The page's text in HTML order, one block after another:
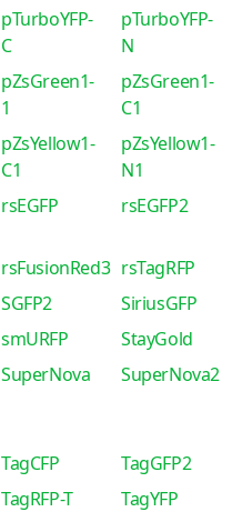
pTurboYFP-
C
pTurboYFP-
N
pZsGreen1-
1
pZsGreen1-
C1
pZsYellow1-
C1
pZsYellow1-
N1
rsEGFP rsEGFP2
rsFusionRed3 rsTagRFP
SGFP2
SiriusGFP
smURFP
StayGold
SuperNova SuperNova2
TagCFP
TagGFP2
TagRFP-T
TagYFP